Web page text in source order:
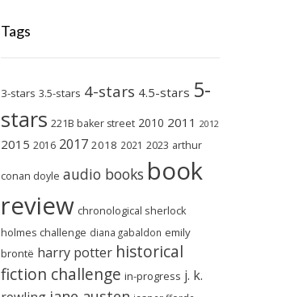
Tags
3-stars 3.5-stars 4-stars 4.5-stars 5-
stars 221B baker street 2010 2011 2012
2015 2016 2017 2018 2021 2023 arthur
conan doyle audio books book
review chronological sherlock
holmes challenge diana gabaldon emily
brontë harry potter historical
fiction challenge in-progress j. k.